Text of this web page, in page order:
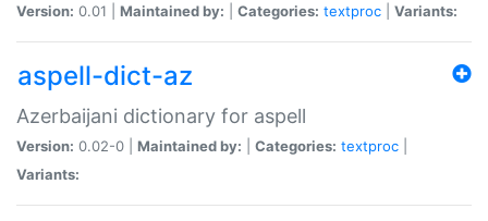
Version: 0.01 | Maintained by: Categories: textproc Variants:
aspell-dict-az
Azerbaijani dictionary for aspell
Version: 0.02-0 | Maintained by: Categories: textproc
Variants: